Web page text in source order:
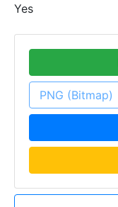
Yes
PNG (Bitmap)